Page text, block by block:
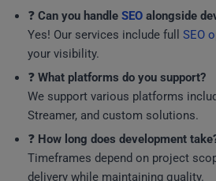
❓ Can you handle SEO alongside
Yes! Our services include full SEO
your visibility.
❓ What platforms do you support?
We support various platforms
Streamer, and custom solutions.
❓ How long does development
Timeframes depend on project
delivery while maintaining quality.